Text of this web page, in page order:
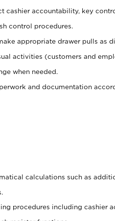
cashier accountability, key
control procedures.
appropriate drawer pulls as
activities (customers and
when needed.
and documentation
calculations such as
procedures including cashier